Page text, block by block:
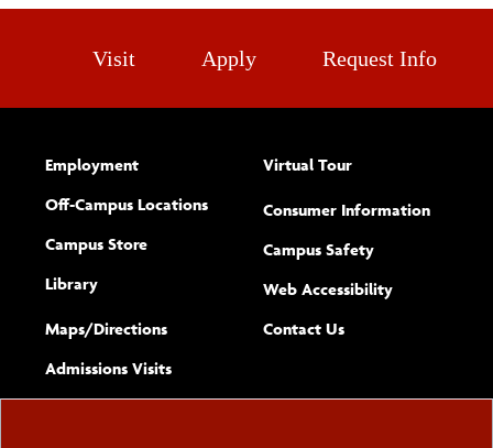
Visit Apply Request Info
Employment
Off-Campus Locations
Campus Store
Library
Maps/​Directions
Admissions Visits
Virtual Tour
Consumer Information
Campus Safety
Web Accessibility(opens new
Complete
Contact Usform